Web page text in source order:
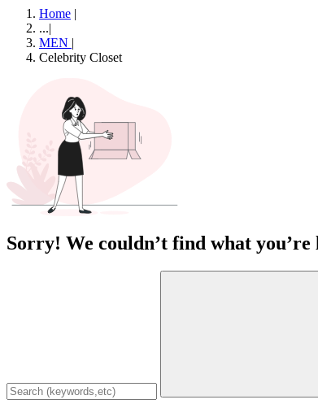
Home |
...|
MEN |
Celebrity Closet
Sorry! We couldn’t find what